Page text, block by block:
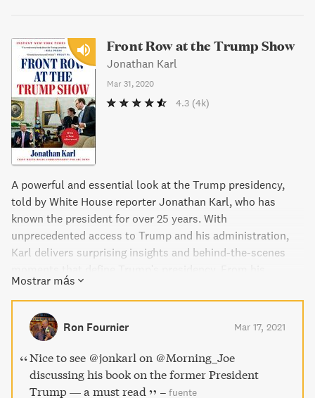
Front Row at the Trump Show
Jonathan Karl
Mar 31, 2020
4.3 (4k)
A powerful and essential look at the Trump presidency,
told by White House reporter Jonathan Karl, who has
known the president for over 25 years. With
unprecedented access to Trump and his administration,
Karl delivers surprising insights and behind-the-scenes
unlikely rise to the struggles and battles of those who
work in the White House, this book is a must-read for
anyone interested in current events and politics in
America.
Mostrar más
Ron Fournier Mar 17, 2021
Nice to see @jonkarl on @Morning_Joe
discussing his book on the former President
Trump — a must read
– fuente